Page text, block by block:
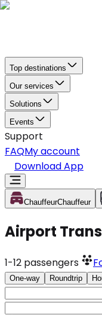
Top destinations
Our services
Solutions
Events
Support
FAQMy account
Download App
ChauffeurChauffeur
Airport
1-12 passengers
One-way Roundtrip